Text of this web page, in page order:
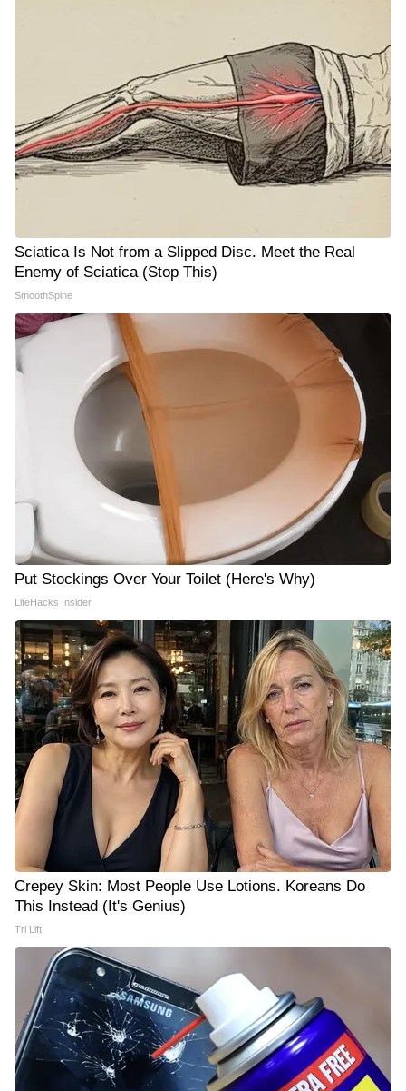
Sciatica Is Not from a Slipped Disc. Meet the Real
Enemy of Sciatica (Stop This)
SmoothSpine
Put Stockings Over Your Toilet (Here's Why)
LifeHacks Insider
Crepey Skin: Most People Use Lotions. Koreans Do
This Instead (It's Genius)
Tri Lift